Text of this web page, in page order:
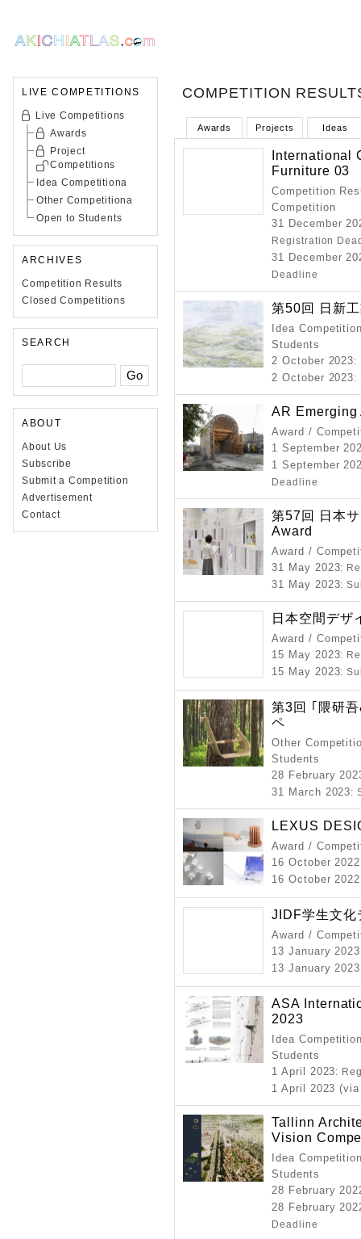
LIVE COMPETITIONS
Live Competitions
Awards
Project
Competitions
Idea Competitiona
Other Competitiona
Open to Students
ARCHIVES
Competition Results
Closed Competitions
SEARCH
ABOUT
About Us
Subscribe
Submit a Competition
Advertisement
Contact
COMPETITION
Ideas
Projects
Awards
International
Furniture 03
Competition
Competition
31 December
Registration
31 December
Deadline
第50回 日新
Idea
Students
2 October 2023:
2 October 2023:
AR
Award /
1 September
1 September
Deadline
第57回 日本
Award
Award /
31 May 2023:
31 May 2023:
日本空間デザ
Award /
15 May 2023:
15 May 2023:
第3回 ｢隈研
ペ
Other
Students
28 February
31 March 2023:
LEXUS
Award /
16 October 2022
16 October 2022
JIDF学生文化
Award /
13 January 2023
13 January 2023
ASA
2023
Idea
Students
1 April 2023:
1 April 2023
Tallinn
Vision
Idea
Students
28 February
28 February
Deadline